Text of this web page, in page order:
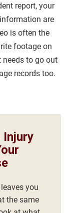
report, your
are
is often the
footage on
needs to go out
records too.
Injury
you
the same